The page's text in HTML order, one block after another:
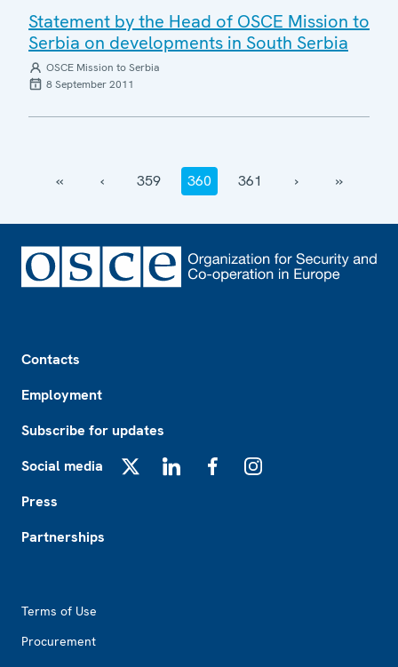
Statement by the Head of OSCE Mission to
Serbia on developments in South Serbia
OSCE Mission to Serbia
8 September 2011
‹‹ ‹ 359 360 361 › ››
Contacts
Employment
Subscribe for updates
Social media
Press
Partnerships
Terms of Use
Procurement